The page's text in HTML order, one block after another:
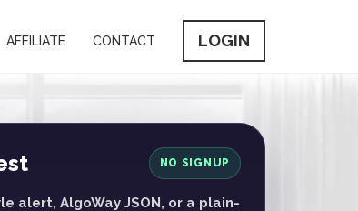
LOGIN
AFFILIATE CONTACT
NO SIGNUP
alert, AlgoWay JSON, or a plain-